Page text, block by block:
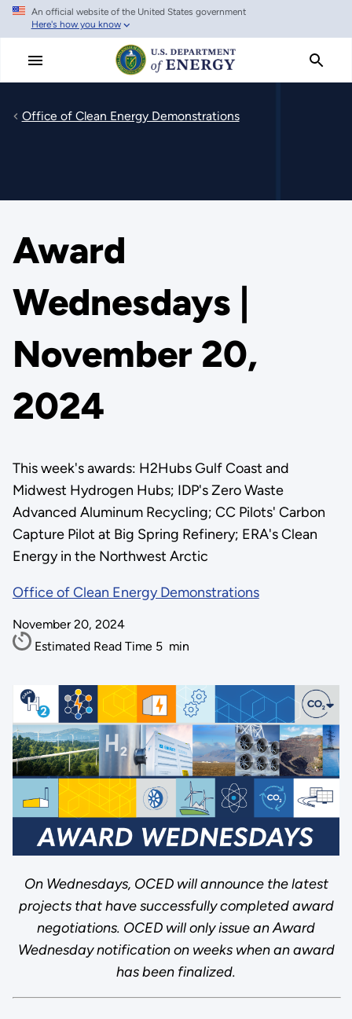
Skip
main
An official website of the United States government
Here's how you know
Office of Clean Energy Demonstrations
Award
Wednesdays |
November 20,
2024
This week's awards: H2Hubs Gulf Coast and
Midwest Hydrogen Hubs; IDP's Zero Waste
Advanced Aluminum Recycling; CC Pilots' Carbon
Capture Pilot at Big Spring Refinery; ERA's Clean
Energy in the Northwest Arctic
Office of Clean Energy Demonstrations
November 20, 2024
Estimated Read Time 5 min
On Wednesdays, OCED will announce the latest
projects that have successfully completed award
negotiations. OCED will only issue an Award
Wednesday notification on weeks when an award
has been finalized.